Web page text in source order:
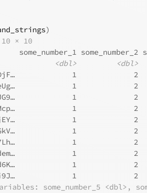
)
× 10
some_number_1 some_number_2
<dbl>
<dbl>
1
1
1
1
1
1
1
1
1
1
some_number_5 <dbl>,